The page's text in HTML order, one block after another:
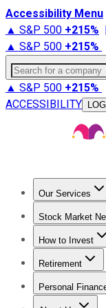
Accessibility Menu
▲ S&P 500 +215%
▲ S&P 500 +215%
Search for a
▲ S&P 500 +215%
ACCESSIBILITY
Our Services
Stock Market
Trending News
How to Invest
How to Invest
Retirement
Retirement
Personal
Best Credit